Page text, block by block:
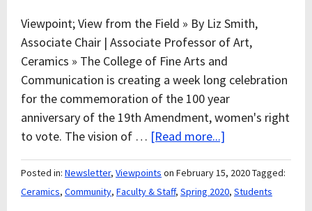
Viewpoint; View from the Field » By Liz Smith,
Associate Chair | Associate Professor of Art,
Ceramics » The College of Fine Arts and
Communication is creating a week long celebration
for the commemoration of the 100 year
anniversary of the 19th Amendment, women's right
to vote. The vision of … [Read more...]
Posted in: Newsletter, Viewpoints on February 15, 2020Tagged:
Ceramics, Community, Faculty & Staff, Spring 2020, Students